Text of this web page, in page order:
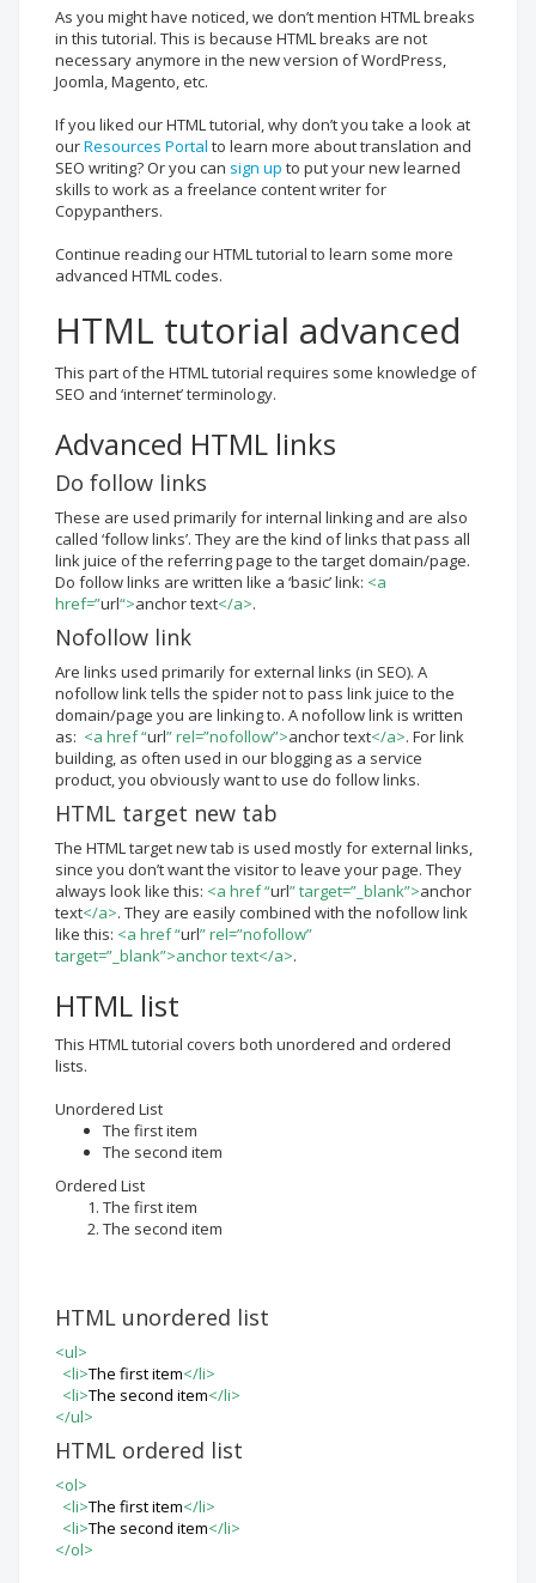
As you might have noticed, we don’t mention HTML breaks
in this tutorial. This is because HTML breaks are not
necessary anymore in the new version of WordPress,
Joomla, Magento, etc.
If you liked our HTML tutorial, why don’t you take a look at
ourResources Portal to learn more about translation and
SEO writing? Or you can sign up to put your new learned
skills to work as a freelance content writer for
Copypanthers.
Continue reading our HTML tutorial to learn some more
advanced HTML codes.
HTML tutorial advanced
This part of the HTML tutorial requires some knowledge of
SEO and ‘internet’ terminology.
Advanced HTML links
Do follow links
These are used primarily for internal linking and are also
called ‘follow links’. They are the kind of links that pass all
link juice of the referring page to the target domain/page.
Do follow links are written like a ‘basic’ link: <a
href=”url“>anchor text</a>.
Nofollow link
Are links used primarily for external links (in SEO). A
nofollow link tells the spider not to pass link juice to the
domain/page you are linking to. A nofollow link is written
as: <a href “url” rel=”nofollow”>anchor text</a>. For link
building, as often used in our blogging as a service
product, you obviously want to use do follow links.
HTML target new tab
The HTML target new tab is used mostly for external links,
since you don’t want the visitor to leave your page. They
always look like this: <a href “url” target=”_blank”>anchor
text</a>. They are easily combined with the nofollow link
like this: <a href “url” rel=”nofollow”
target=”_blank”>anchor text</a>.
HTML list
This HTML tutorial covers both unordered and ordered
lists.
Unordered List
The first item
The second item
Ordered List
The first item
The second item
HTML unordered list
<ul>
<li>The first item</li>
<li>The second item</li>
</ul>
HTML ordered list
<ol>
<li>The first item</li>
<li>The second item</li>
</ol>